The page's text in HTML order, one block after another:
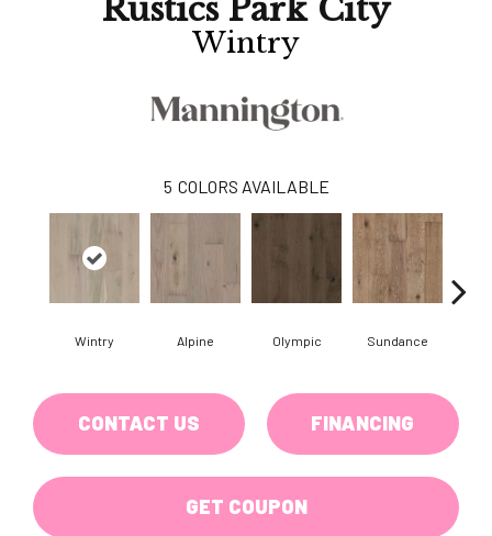
Rustics Park City
Wintry
5 COLORS AVAILABLE
Wintry Alpine Olympic Sundance
CONTACT US FINANCING
GET COUPON